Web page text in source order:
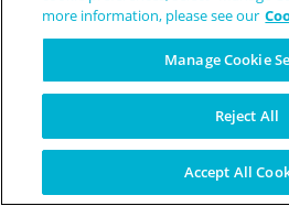
Breakthrough
more information, please see our
Manage Cookie
Reject All
Accept All